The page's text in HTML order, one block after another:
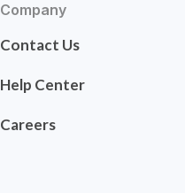
Company
Contact Us
Help Center
Careers